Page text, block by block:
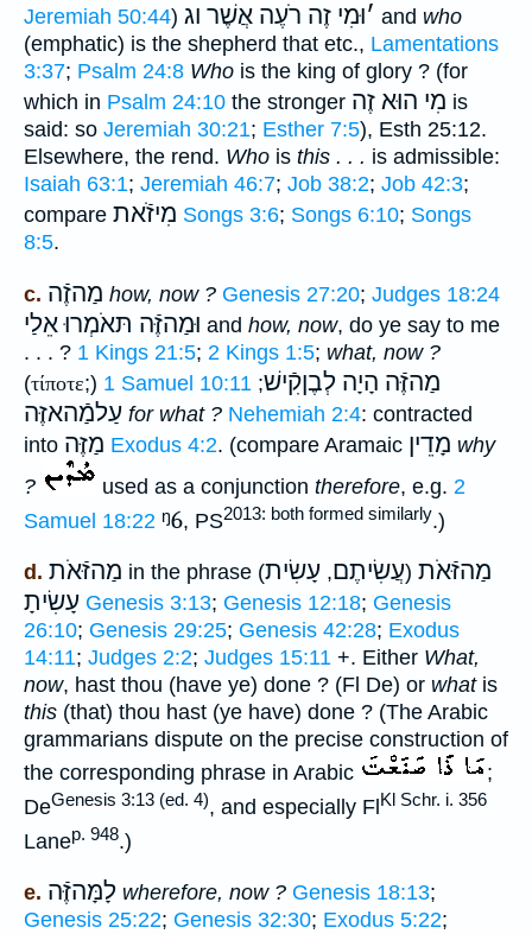
Jeremiah 50:44) ׳וּמִי זֶה רֹעֶה אֲשֶׁר וג and who
(emphatic) is the shepherd that etc., Lamentations
3:37; Psalm 24:8 Who is the king of glory ? (for
which in Psalm 24:10 the stronger מִי הוּא זֶה is
said: so Jeremiah 30:21; Esther 7:5), Esth 25:12.
Elsewhere, the rend. Who is this . . . is admissible:
Isaiah 63:1; Jeremiah 46:7; Job 38:2; Job 42:3;
compare מִיזֹֿאת Songs 3:6; Songs 6:10; Songs
8:5.
c. מַהזֶֿה how, now ? Genesis 27:20; Judges 18:24
וּמַהזֶּֿה תּאֹמְרוּ אֵלַי and how, now, do ye say to me
. . . ? 1 Kings 21:5; 2 Kings 1:5; what, now ?
(τίποτε;) 1 Samuel 10:11 מַהזֶּֿה הָיָה לְבֶןקִֿישׁ;
עַלמַֿהאזֶּה for what ? Nehemiah 2:4: contracted
into מַזֶּה Exodus 4:2. (compare Aramaic מָדֵין why
?
used as a conjunction therefore, e.g. 2
Samuel 18:22 ᵑ6, PS2013: both formed similarly.)
d. מַהזּֿאֹת in the phrase ( עֲשִׂיתֶם, עָשִׂית ) מַהזּֿאֹת
עָשִׂיתָ Genesis 3:13; Genesis 12:18; Genesis
26:10; Genesis 29:25; Genesis 42:28; Exodus
14:11; Judges 2:2; Judges 15:11 +. Either What,
now, hast thou (have ye) done ? (Fl De) or whatis
this (that) thou hast (ye have) done ? (The Arabic
grammarians dispute on the precise construction of
the corresponding phrase in Arabic
;
DeGenesis 3:13 (ed. 4), and especially FlKl Schr. i. 356
Lanep. 948.)
e. לָמָּהזֶּֿה wherefore, now ? Genesis 18:13;
Genesis 25:22; Genesis 32:30; Exodus 5:22;